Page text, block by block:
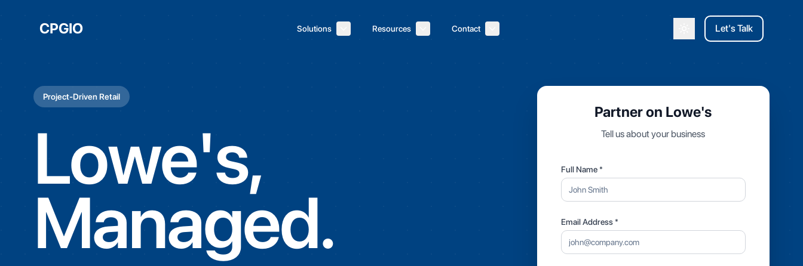
CPGIO Solutions Resources Contact
Toggle theme
Let's Talk
Project-Driven Retail
Lowe's,
Managed.
Partner on Lowe's
Tell us about your business
Full Name *
Email Address *